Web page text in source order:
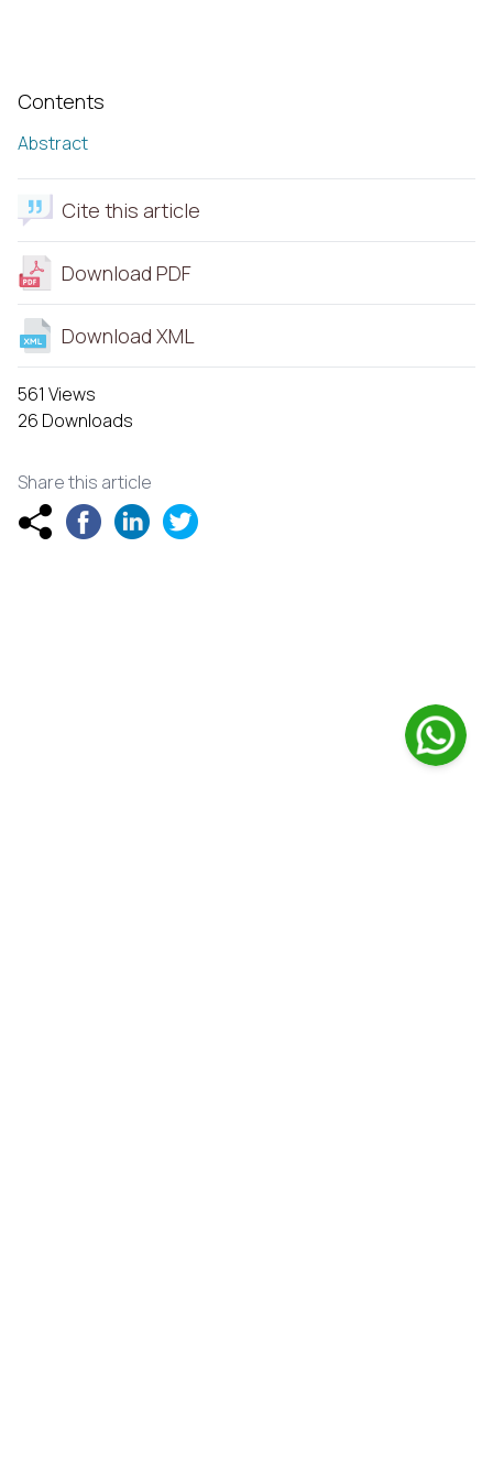
Contents
Abstract
Cite this article
Download PDF
Download XML
561 Views
26 Downloads
Share this article